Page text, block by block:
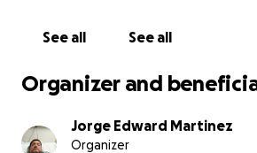
I am asking for help so I may pay
much as they can.
See all See all
Organizer and
Jorge Edward Martinez
Organizer